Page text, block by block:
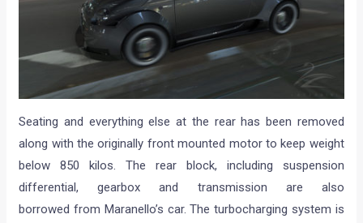
Seating and everything else at the rear has been removed
along with the originally front mounted motor to keep weight
below 850 kilos. The rear block, including suspension
differential, gearbox and transmission are also
borrowed from Maranello’s car. The turbocharging system is